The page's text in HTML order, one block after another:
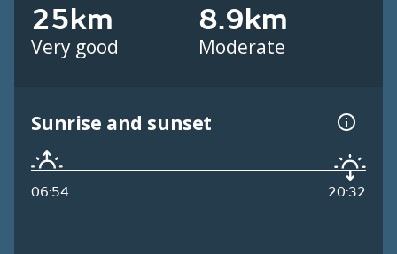
25km
Very good
8.9km
Moderate
Sunrise and sunset
06:54 20:32